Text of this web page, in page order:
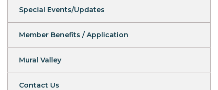
Special Events/Updates
Member Benefits / Application
Mural Valley
Contact Us